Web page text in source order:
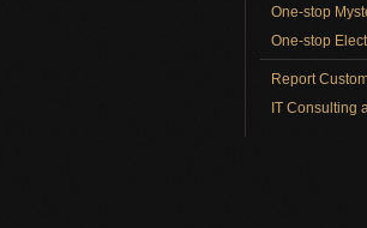
One-stop
One-stop
Report
IT Consulting